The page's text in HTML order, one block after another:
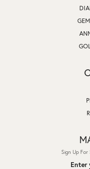
Sign Up
Enter